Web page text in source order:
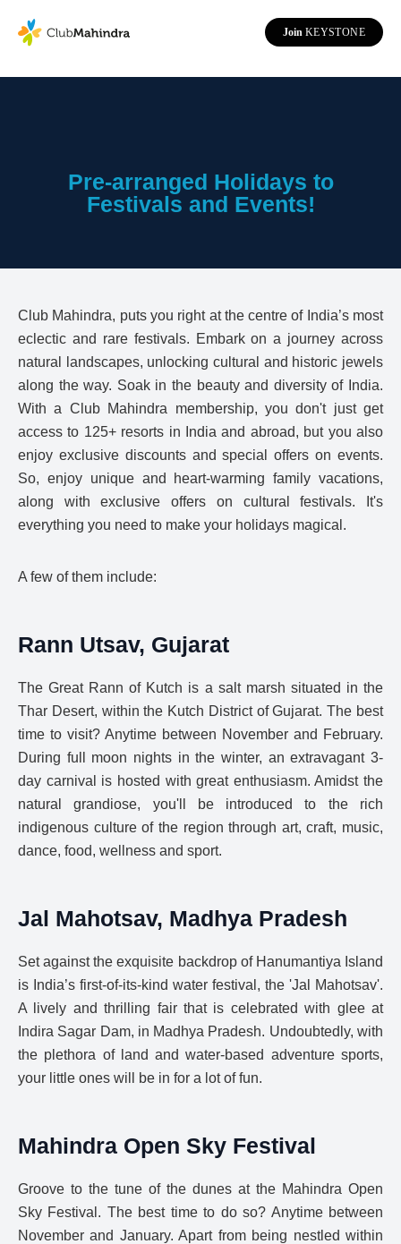
Join KEYSTONE
Pre-arranged Holidays to
Festivals and Events!
Club Mahindra, puts you right at the centre of India’s most
eclectic and rare festivals. Embark on a journey across
natural landscapes, unlocking cultural and historic jewels
along the way. Soak in the beauty and diversity of India.
With a Club Mahindra membership, you don't just get
access to 125+ resorts in India and abroad, but you also
enjoy exclusive discounts and special offers on events.
So, enjoy unique and heart-warming family vacations,
along with exclusive offers on cultural festivals. It's
everything you need to make your holidays magical.
A few of them include:
Rann Utsav, Gujarat
The Great Rann of Kutch is a salt marsh situated in the
Thar Desert, within the Kutch District of Gujarat. The best
time to visit? Anytime between November and February.
During full moon nights in the winter, an extravagant 3-
day carnival is hosted with great enthusiasm. Amidst the
natural grandiose, you'll be introduced to the rich
indigenous culture of the region through art, craft, music,
dance, food, wellness and sport.
Jal Mahotsav, Madhya Pradesh
Set against the exquisite backdrop of Hanumantiya Island
is India’s first-of-its-kind water festival, the 'Jal Mahotsav'.
A lively and thrilling fair that is celebrated with glee at
Indira Sagar Dam, in Madhya Pradesh. Undoubtedly, with
the plethora of land and water-based adventure sports,
your little ones will be in for a lot of fun.
Mahindra Open Sky Festival
Groove to the tune of the dunes at the Mahindra Open
Sky Festival. The best time to do so? Anytime between
November and January. Apart from being nestled within